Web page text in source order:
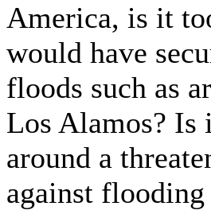
America, is it
would have
floods such as
Los Alamos?
around a
against flooding